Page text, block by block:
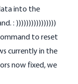
into the
: ))))))))))))))))
to reset
currently in the
now fixed, we